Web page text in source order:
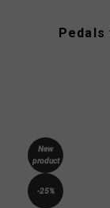
Pedals
New
product
-25%